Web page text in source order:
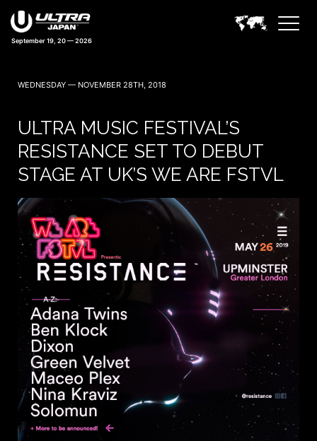
September 19, 20 — 2026
41 days 07:32:52
WEDNESDAY — NOVEMBER 28TH, 2018
ULTRA MUSIC FESTIVAL’S
RESISTANCE SET TO DEBUT
STAGE AT UK’S WE ARE FSTVL